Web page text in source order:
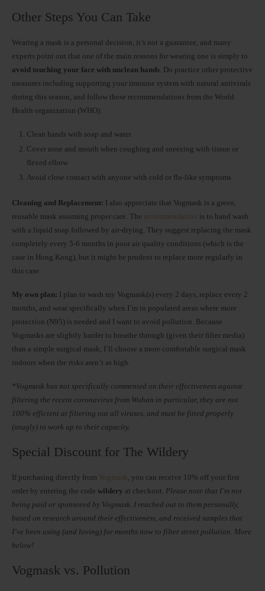
Other Steps You Can Take
Wearing a mask is a personal decision, it’s not a guarantee, and many
experts point out that one of the main reasons for wearing one is simply to
avoid touching your face with unclean hands. Do practice other protective
measures including supporting your immune system with natural antivirals
during this season, and follow these recommendations from the World
Health organization (WHO):
Clean hands with soap and water
Cover nose and mouth when coughing and sneezing with tissue or
flexed elbow
Avoid close contact with anyone with cold or flu-like symptoms
Cleaning and Replacement: I also appreciate that Vogmask is a green,
reusable mask assuming proper care. The recommendation is to hand wash
with a liquid soap followed by air-drying. They suggest replacing the mask
completely every 5-6 months in poor air quality conditions (which is the
case in Hong Kong), but it might be prudent to replace more regularly in
this case.
My own plan: I plan to wash my Vogmask(s) every 2 days, replace every 2
months, and wear specifically when I’m in populated areas where more
protection (N95) is needed and I want to avoid pollution. Because
Vogmasks are slightly harder to breathe through (given their filter media)
than a simple surgical mask, I’ll choose a more comfortable surgical mask
indoors when the risks aren’t as high.
*Vogmask has not specifically commented on their effectiveness against
filtering the recent coronavirus from Wuhan in particular, they are not
100% efficient at filtering out all viruses, and must be fitted properly
(snugly) to work up to their capacity.
Special Discount for The Wildery
If purchasing directly from Vogmask, you can receive 10% off your first
order by entering the code wildery at checkout. Please note that I’m not
being paid or sponsored by Vogmask. I reached out to them personally,
based on research around their effectiveness, and received samples that
I’ve been using (and loving) for months now to filter street pollution. More
below!
Vogmask vs. Pollution